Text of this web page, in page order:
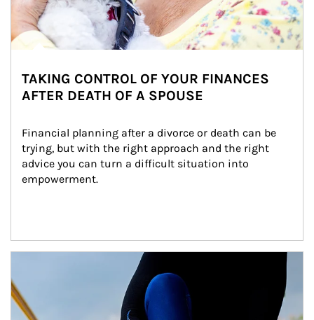
TAKING CONTROL OF YOUR FINANCES
AFTER DEATH OF A SPOUSE
Financial planning after a divorce or death can be
trying, but with the right approach and the right
advice you can turn a difficult situation into
empowerment.